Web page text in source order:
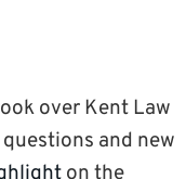
over Kent Law
and new